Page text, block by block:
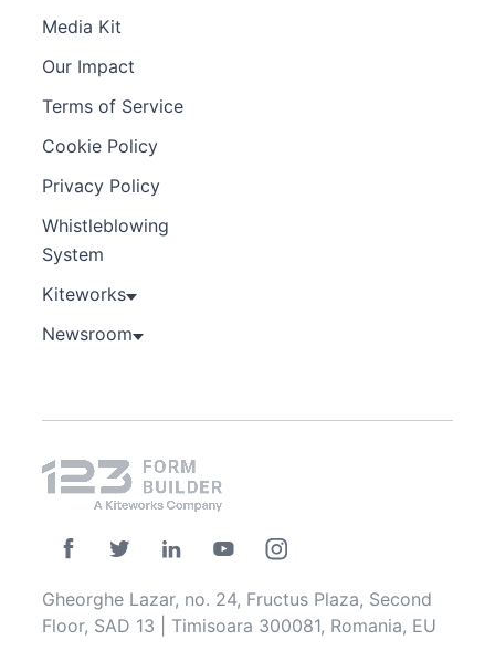
Media Kit
Our Impact
Terms of Service
Cookie Policy
Privacy Policy
Whistleblowing
System
Kiteworks
Newsroom
Gheorghe Lazar, no. 24, Fructus Plaza, Second
Floor, SAD 13 | Timisoara 300081, Romania, EU